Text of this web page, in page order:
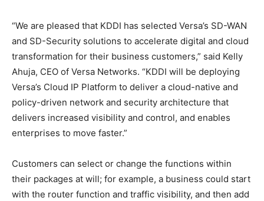
“We are pleased that KDDI has selected Versa’s SD-WAN
and SD-Security solutions to accelerate digital and cloud
transformation for their business customers,” said Kelly
Ahuja, CEO of Versa Networks. “KDDI will be deploying
Versa’s Cloud IP Platform to deliver a cloud-native and
policy-driven network and security architecture that
delivers increased visibility and control, and enables
enterprises to move faster.”
Customers can select or change the functions within
their packages at will; for example, a business could start
with the router function and traffic visibility, and then add